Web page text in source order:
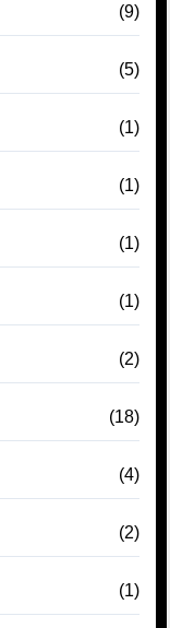
(9)
(5)
(1)
(1)
(1)
(1)
(2)
(18)
(4)
(2)
(1)